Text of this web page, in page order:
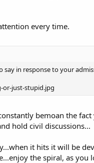
every time.
say in response to your
bemoan the
hold civil discussions...
it hits it will be
the spiral, as you